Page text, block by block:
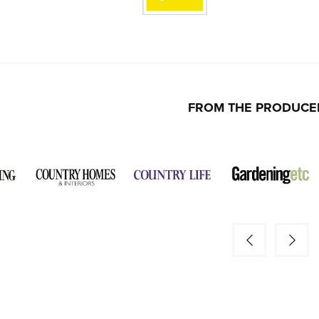
FROM THE